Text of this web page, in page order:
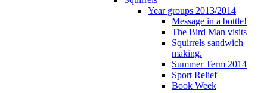
Year groups 2013/2014
Message in a bottle!
The Bird Man visits
Squirrels sandwich
making.
Summer Term 2014
Sport Relief
Book Week